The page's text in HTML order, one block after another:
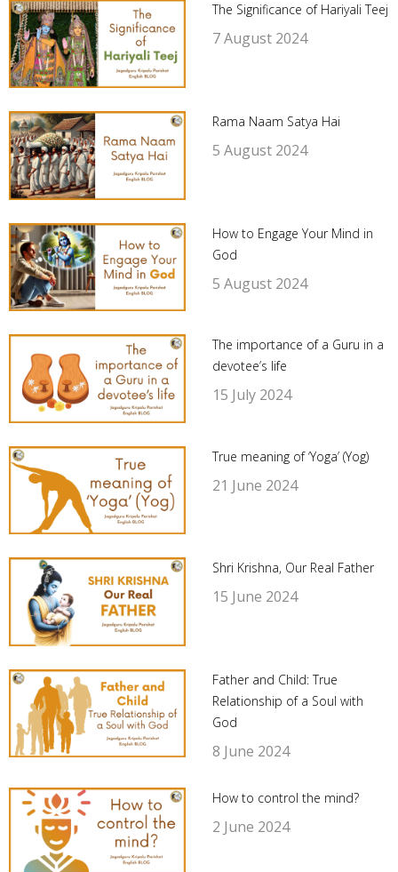
The Significance of Hariyali Teej
7 August 2024
Rama Naam Satya Hai
5 August 2024
How to Engage Your Mind in
God
5 August 2024
The importance of a Guru in a
devotee’s life
15 July 2024
True meaning of ‘Yoga’ (Yog)
21 June 2024
Shri Krishna, Our Real Father
15 June 2024
Father and Child: True
Relationship of a Soul with
God
8 June 2024
How to control the mind?
2 June 2024